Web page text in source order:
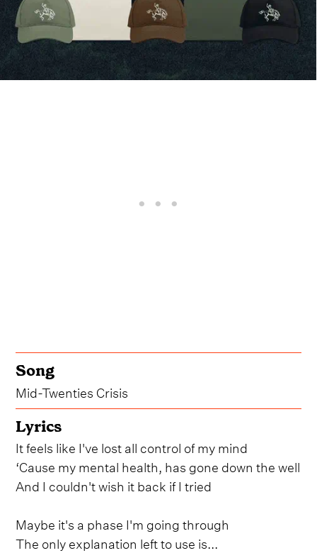
Song
Mid-Twenties Crisis
Lyrics
It feels like I've lost all control of my mind
‘Cause my mental health, has gone down the well
And I couldn't wish it back if I tried
Maybe it's a phase I'm going through
The only explanation left to use is...